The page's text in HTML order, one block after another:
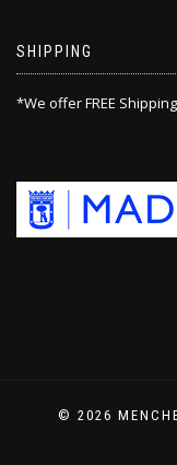
SHIPPING
*We offer FREE
© 2026